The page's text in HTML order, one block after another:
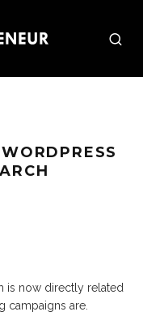
is now directly related
campaigns are.